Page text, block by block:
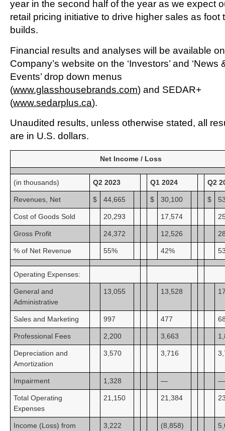
year in the second half of the year as we expect
retail pricing initiative to drive higher sales as foot
builds.
Financial results and analyses will be available
Company’s website on the ‘Investors’ and ‘News
Events’ drop down menus
(www.glasshousebrands.com) and SEDAR+
(www.sedarplus.ca).
Unaudited results, unless otherwise stated, all
are in U.S. dollars.
Net Income / Loss
(in thousands) Q2 2023 Q1 2024 Q2
Revenues, Net $ 44,665 $ 30,100 $
Cost of Goods Sold 20,293 17,574
Gross Profit 24,372 12,526
% of Net Revenue 55% 42%
Operating Expenses:
General and
Administrative
13,055 13,528
Sales and Marketing 997 477
Professional Fees 2,200 3,663
Depreciation and
Amortization
3,570 3,716
Impairment 1,328 — —
Total Operating
Expenses
21,150 21,384
Income (Loss) from
3,222 (8,858)